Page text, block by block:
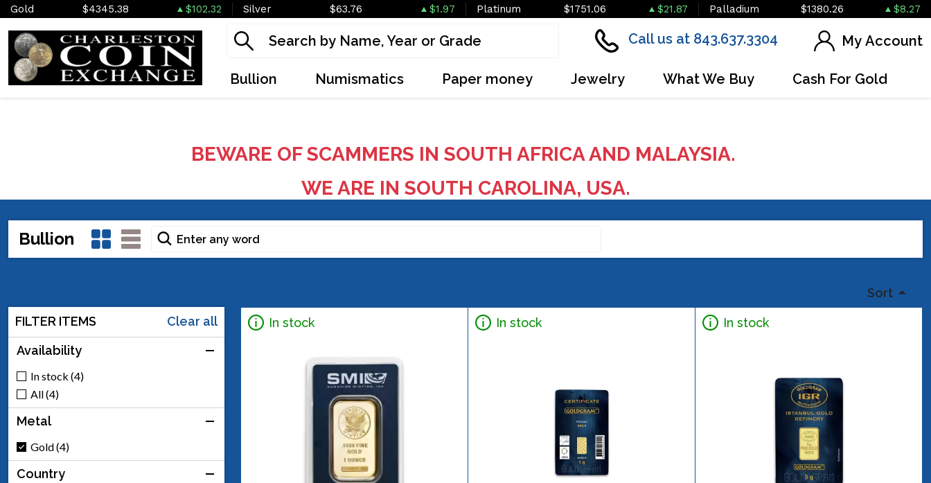
Gold $4345.38 $102.32 Silver $63.76 $1.97 Platinum $1751.06 $21.87 Palladium $1380.26 $8.27
Call us at 843.637.3304 My Account
Bullion Numismatics Paper money Jewelry What We Buy Cash For Gold
BEWARE OF SCAMMERS IN SOUTH AFRICA AND MALAYSIA.
WE ARE IN SOUTH CAROLINA, USA.
Bullion
Sort
FILTER ITEMS
Clear all
Availability
In stock (4)
All (4)
Metal
Gold (4)
Country
In stock In stock In stock